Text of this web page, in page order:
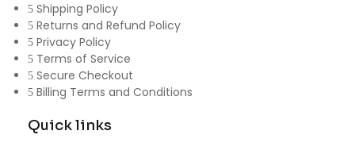
Shipping Policy
Returns and Refund Policy
Privacy Policy
Terms of Service
Secure Checkout
Billing Terms and Conditions
Quick links